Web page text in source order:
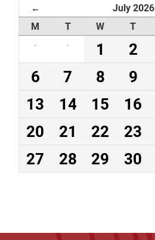
← July 2026
M T W T
·
· 1 2
6
7 8 9
13
14 15 16
20
21 22 23
27
28 29 30